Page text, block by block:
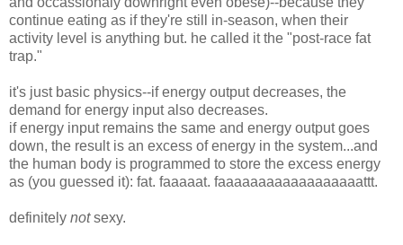
continue eating as if they're still in-season, when their
activity level is anything but. he called it the "post-race fat
trap."
it's just basic physics--if energy output decreases, the
demand for energy input also decreases.
if energy input remains the same and energy output goes
down, the result is an excess of energy in the system...and
the human body is programmed to store the excess energy
as (you guessed it): fat. faaaaat. faaaaaaaaaaaaaaaaaattt.
definitely notsexy.